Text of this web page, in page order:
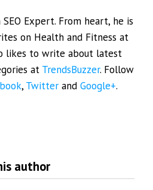
SEO Expert. From heart, he is
on Health and Fitness at
likes to write about latest
at TrendsBuzzer. Follow
, Twitter andGoogle+.
author